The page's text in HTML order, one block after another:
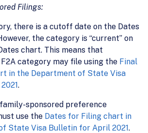
Filings:
there is a cutoff date on the Dates
the category is “current” on
chart. This means that
category may file using the Final
in the Department of State Visa
.
sponsored preference
use the Dates for Filing chart in
State Visa Bulletin for April 2021.